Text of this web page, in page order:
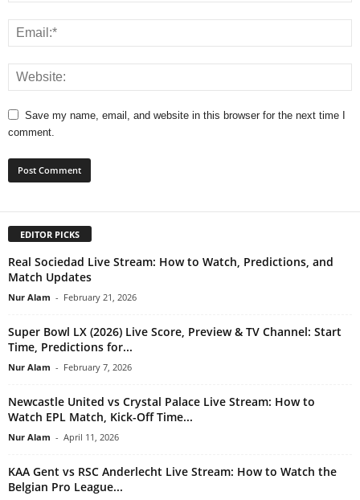
Save my name, email, and website in this browser for the next time I
comment.
EDITOR PICKS
Real Sociedad Live Stream: How to Watch, Predictions, and
Match Updates
Nur Alam - February 21, 2026
Super Bowl LX (2026) Live Score, Preview & TV Channel: Start
Time, Predictions for...
Nur Alam - February 7, 2026
Newcastle United vs Crystal Palace Live Stream: How to
Watch EPL Match, Kick-Off Time...
Nur Alam - April 11, 2026
KAA Gent vs RSC Anderlecht Live Stream: How to Watch the
Belgian Pro League...